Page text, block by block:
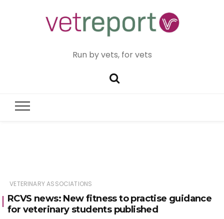
Run by vets, for vets
VETERINARY ASSOCIATIONS
RCVS news: New fitness to practise guidance
for veterinary students published